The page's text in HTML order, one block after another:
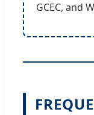
GCEC, and